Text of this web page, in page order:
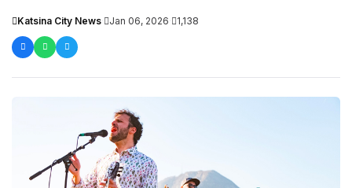
Katsina City News Jan 06, 2026 1,138